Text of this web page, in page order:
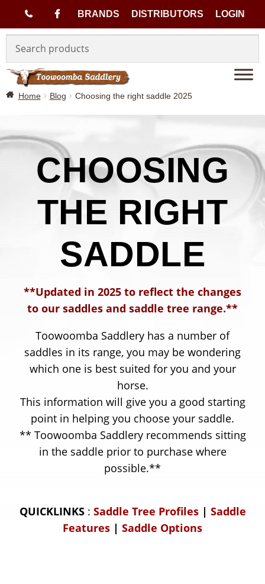
7
)
BRANDS DISTRIBUTORS LOGIN
navigation
content
Home Blog Choosing the right saddle 2025
CHOOSING
THE RIGHT
SADDLE
**Updated in 2025 to reflect the changes
to our saddles and saddle tree range.**
Toowoomba Saddlery has a number of
saddles in its range, you may be wondering
which one is best suited for you and your
horse.
This information will give you a good starting
point in helping you choose your saddle.
** Toowoomba Saddlery recommends sitting
in the saddle prior to purchase where
possible.**
QUICKLINKS : Saddle Tree Profiles | Saddle
Features | Saddle Options